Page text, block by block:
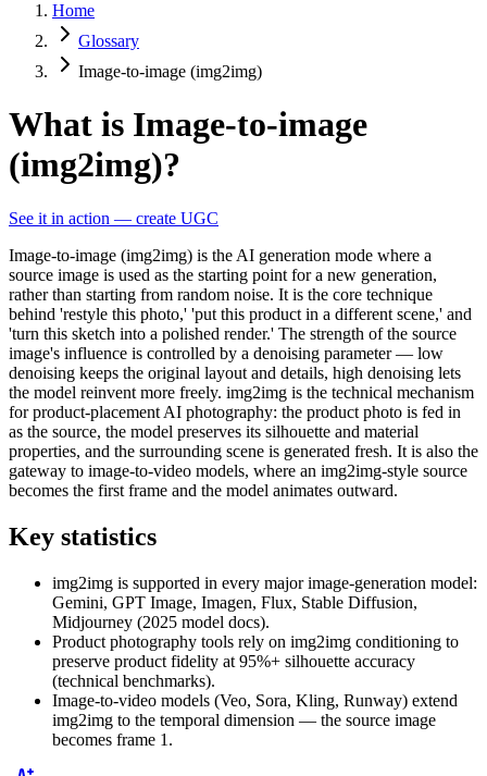
Home
Glossary
Image-to-image (img2img)
What is Image-to-image
(img2img)?
See it in action — create UGC
Image-to-image (img2img) is the AI generation mode where a
source image is used as the starting point for a new generation,
rather than starting from random noise. It is the core technique
behind 'restyle this photo,' 'put this product in a different scene,' and
'turn this sketch into a polished render.' The strength of the source
image's influence is controlled by a denoising parameter — low
denoising keeps the original layout and details, high denoising lets
the model reinvent more freely. img2img is the technical mechanism
for product-placement AI photography: the product photo is fed in
as the source, the model preserves its silhouette and material
properties, and the surrounding scene is generated fresh. It is also the
gateway to image-to-video models, where an img2img-style source
becomes the first frame and the model animates outward.
Key statistics
img2img is supported in every major image-generation model:
Gemini, GPT Image, Imagen, Flux, Stable Diffusion,
Midjourney (2025 model docs).
Product photography tools rely on img2img conditioning to
preserve product fidelity at 95%+ silhouette accuracy
(technical benchmarks).
Image-to-video models (Veo, Sora, Kling, Runway) extend
img2img to the temporal dimension — the source image
becomes frame 1.